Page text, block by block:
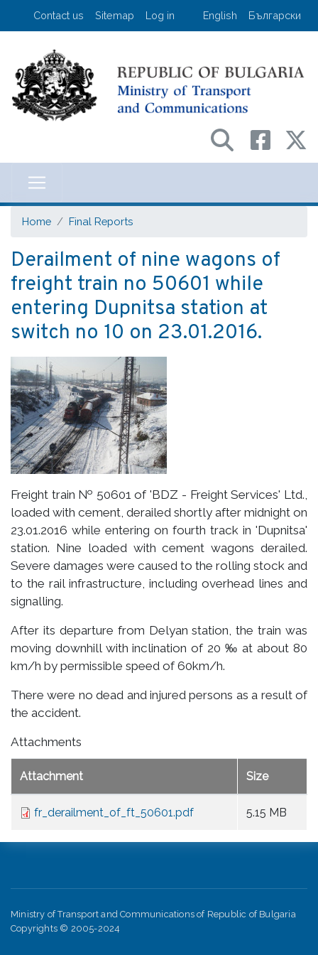
Skip
User account menu
Contact us Sitemap Log in English Български
на транспорта и
Home Final Reports
Derailment of nine wagons of
freight train no 50601 while
entering Dupnitsa station at
switch no 10 on 23.01.2016.
Freight train № 50601 of 'BDZ - Freight Services' Ltd.,
loaded with cement, derailed shortly after midnight on
23.01.2016 while entering on fourth track in 'Dupnitsa'
station. Nine loaded with cement wagons derailed.
Severe damages were caused to the rolling stock and
to the rail infrastructure, including overhead lines and
signalling.
After its departure from Delyan station, the train was
moving downhill with inclination of 20 ‰ at about 80
km/h by permissible speed of 60km/h.
There were no dead and injured persons as a result of
the accident.
Attachments
Attachment Size
fr_derailment_of_ft_50601.pdf 5.15 MB
Ministry of Transport and Communications of Republic of Bulgaria
Copyrights © 2005-2024